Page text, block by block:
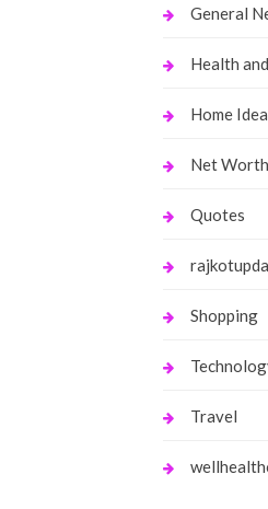
General
Health
Home Idea
Net Worth
Quotes
Shopping
Travel